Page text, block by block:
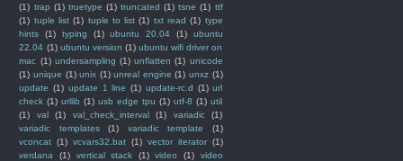
(1) trap (1) truetype (1) truncated (1) tsne (1) ttf
(1) tuple list (1) tuple to list (1) txt read (1) type
hints
(1) typing (1) ubuntu 20.04 (1)
ubuntu
22.04 (1) ubuntu version (1) ubuntu wifi driver on
mac (1) undersampling (1) unflatten (1) unicode
(1) unique (1) unix (1) unreal engine (1) unxz (1)
update (1) update 1 line (1) update-rc.d (1) url
check (1) urllib (1) usb edge tpu (1) utf-8 (1) util
(1)
val (1) val_check_interval (1) variadic
(1)
variadic templates
(1) variadic template
(1)
vconcat (1) vcvars32.bat (1) vector iterator (1)
verdana
(1) vertical stack (1) video (1)
video